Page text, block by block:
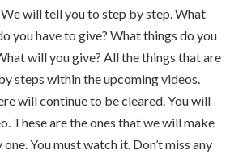
will tell you to step by step. What
you have to give? What things do you
will you give? All the things that are
steps within the upcoming videos.
will continue to be cleared. You will
These are the ones that we will make
You must watch it. Don’t miss any